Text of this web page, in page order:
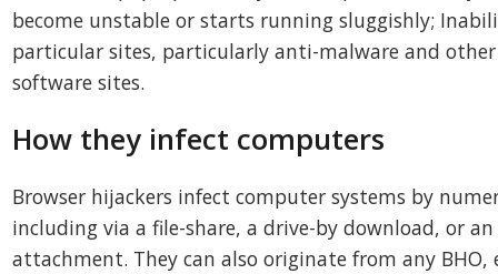
become unstable or starts running sluggishly;
particular sites, particularly anti-malware and
software sites.
How they infect computers
Browser hijackers infect computer systems by
including via a file-share, a drive-by download, or
attachment. They can also originate from any BHO,